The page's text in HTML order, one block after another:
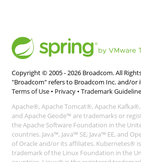
Copyright © 2005 - 2026 Broadcom. All
"Broadcom" refers to Broadcom Inc. and/or
Terms of Use • Privacy • Trademark
Apache®, Apache Tomcat®, Apache
and Apache Geode™ are trademarks or
the Apache Software Foundation in the
countries. Java™, Java™ SE, Java™ EE, and
of Oracle and/or its affiliates. Kubernetes®
trademark of the Linux Foundation in the